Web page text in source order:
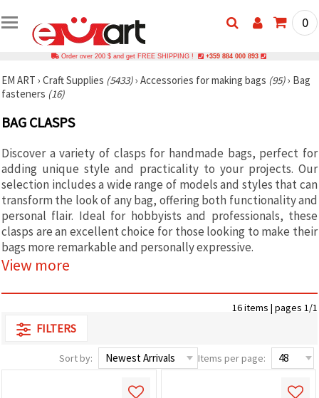
0
Order over 200 $ and get FREE SHIPPING ! +359 884 000 893
EM ART › Craft Supplies (5433)› Accessories for making bags (95)› Bag
fasteners (16)
BAG CLASPS
Discover a variety of clasps for handmade bags, perfect for
adding unique style and practicality to your projects. Our
selection includes a wide range of models and styles that can
transform the look of any bag, offering both functionality and
personal flair. Ideal for hobbyists and professionals, these
clasps are an excellent choice for those looking to make their
bags more remarkable and personally expressive.
View more
16 items | pages 1/1
FILTERS
Sort by: Items per page: